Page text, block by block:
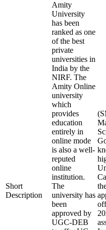
Short
Description
Amity
University
has been
ranked as one
of the best
private
universities in
India by the
NIRF. The
Amity Online
university
which
provides
education
entirely in
online mode
is also a well-
reputed
online
institution.
The
university has
been
approved by
UGC-DEB